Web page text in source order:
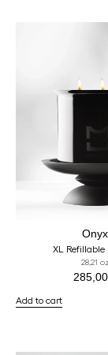
Onyx
XL Refillable
28,21 oz
285,00
Add to cart